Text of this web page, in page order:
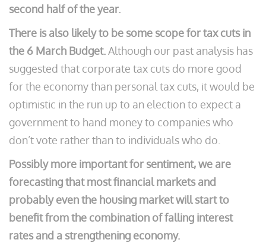
second half of the year.
There is also likely to be some scope for tax cuts in
the 6 March Budget.Although our past analysis has
suggested that corporate tax cuts do more good
for the economy than personal tax cuts, it would be
optimistic in the run up to an election to expect a
government to hand money to companies who
don’t vote rather than to individuals who do.
Possibly more important for sentiment, we are
forecasting that most financial markets and
probably even the housing market will start to
benefit from the combination of falling interest
rates and a strengthening economy.